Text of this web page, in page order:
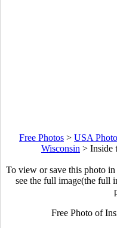
Free Photos > USA
Wisconsin > Inside
To view or save this photo
see the full image(the full
Free Photo of